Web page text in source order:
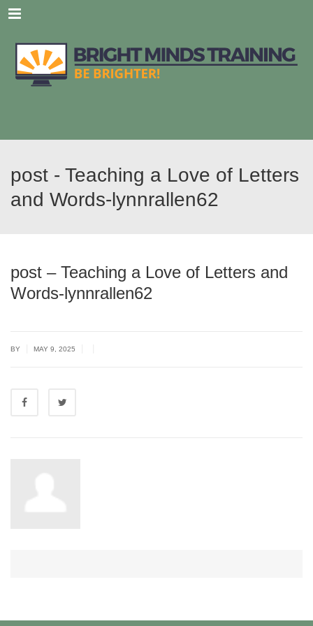
Menu
post - Teaching a Love of Letters
and Words-lynnrallen62
post – Teaching a Love of Letters and
Words-lynnrallen62
BY MAY 9, 2025